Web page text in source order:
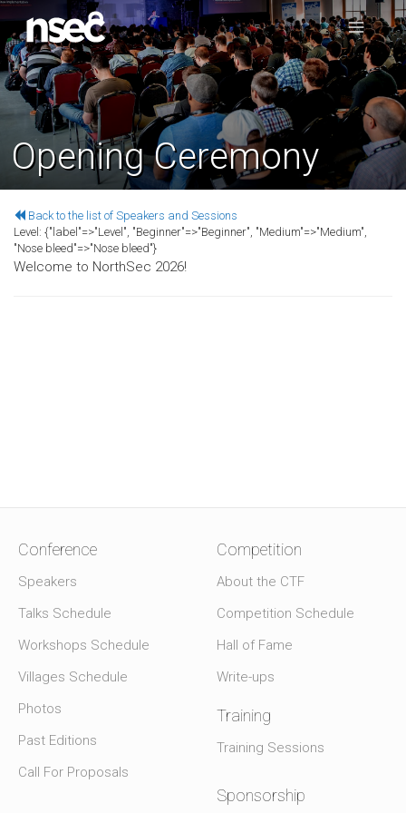
Opening Ceremony
Back to the list of Speakers and Sessions
Level: {"label"=>"Level", "Beginner"=>"Beginner", "Medium"=>"Medium",
"Nose bleed"=>"Nose bleed"}
Welcome to NorthSec 2026!
Conference
Speakers
Talks Schedule
Workshops Schedule
Villages Schedule
Photos
Past Editions
Call For Proposals
Competition
About the CTF
Competition Schedule
Hall of Fame
Write-ups
Training
Training Sessions
Sponsorship